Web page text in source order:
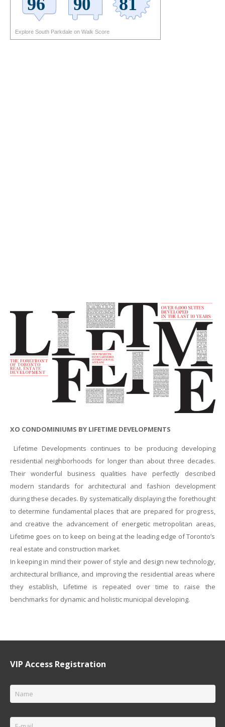
Explore South Parkdale on Walk Score
XO CONDOMINIUMS BY LIFETIME DEVELOPMENTS
Lifetime Developments continues to be producing developing
residential neighborhoods for longer than about three decades.
Their wonderful business qualities have perfectly described
modern standards for architectural and fashion development
during these decades. By systematically displaying the forethought
to determine fundamental places that are prepared for progress,
and creative the advancement of energetic metropolitan areas,
Lifetime goes on to keep on being at the leading edge of Toronto’s
real estate and construction market.
In keeping in mind their power of style and design new technology,
architectural brilliance, and improving the residential areas where
they establish, Lifetime is repeated over time to raise the
benchmarks for dynamic and holistic municipal developing.
VIP Access Registration
Name *
Email *